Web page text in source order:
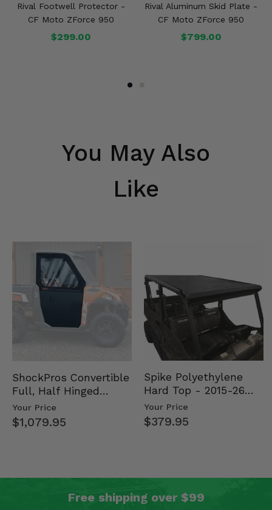
Rival Footwell Protector -
CF Moto ZForce 950
$299.00
Rival Aluminum Skid Plate -
CF Moto ZForce 950
$799.00
You May Also
Like
ShockPros Convertible
Full, Half Hinged
Doors - 2013-19 Ful…
Your Price
$1,079.95
Spike Polyethylene
Hard Top - 2015-26
Mid Size Polaris
Rang…
Your Price
$379.95
Free shipping over $99